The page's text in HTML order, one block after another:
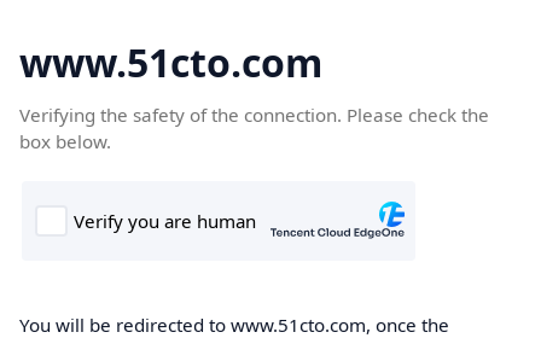
www.51cto.com
Verifying the safety of the connection. Please check the
box below.
You will be redirected to www.51cto.com, once the